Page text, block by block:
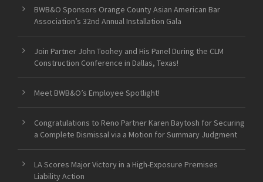
BWB&O Sponsors Orange County Asian American Bar
Association’s 32nd Annual Installation Gala
Join Partner John Toohey and His Panel During the CLM
Construction Conference in Dallas, Texas!
Meet BWB&O’s Employee Spotlight!
Congratulations to Reno Partner Karen Baytosh for Securing
a Complete Dismissal via a Motion for Summary Judgment
LA Scores Major Victory in a High-Exposure Premises
Liability Action